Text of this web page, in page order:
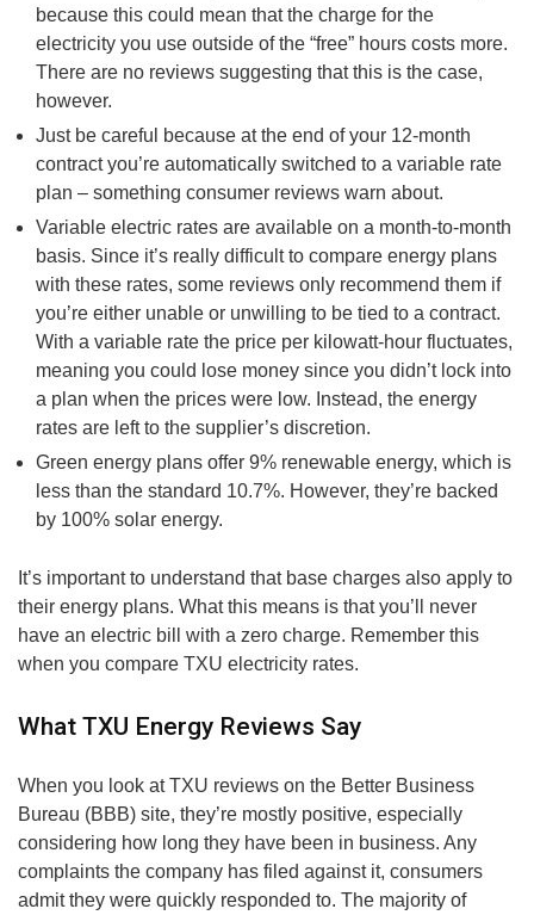
because this could mean that the charge for the
electricity you use outside of the “free” hours costs more.
There are no reviews suggesting that this is the case,
however.
Just be careful because at the end of your 12-month
contract you’re automatically switched to a variable rate
plan – something consumer reviews warn about.
Variable electric rates are available on a month-to-month
basis. Since it’s really difficult to compare energy plans
with these rates, some reviews only recommend them if
you’re either unable or unwilling to be tied to a contract.
With a variable rate the price per kilowatt-hour fluctuates,
meaning you could lose money since you didn’t lock into
a plan when the prices were low. Instead, the energy
rates are left to the supplier’s discretion.
Green energy plans offer 9% renewable energy, which is
less than the standard 10.7%. However, they’re backed
by 100% solar energy.
It’s important to understand that base charges also apply to
their energy plans. What this means is that you’ll never
have an electric bill with a zero charge. Remember this
when you compare TXU electricity rates.
What TXU Energy Reviews Say
When you look at TXU reviews on the Better Business
Bureau (BBB) site, they’re mostly positive, especially
considering how long they have been in business. Any
complaints the company has filed against it, consumers
admit they were quickly responded to. The majority of